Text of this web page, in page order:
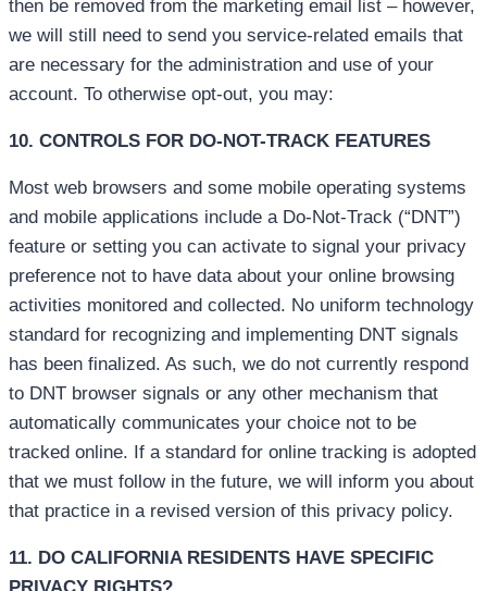
then be removed from the marketing email list – however,
we will still need to send you service-related emails that
are necessary for the administration and use of your
account. To otherwise opt-out, you may:
10. CONTROLS FOR DO-NOT-TRACK FEATURES
Most web browsers and some mobile operating systems
and mobile applications include a Do-Not-Track (“DNT”)
feature or setting you can activate to signal your privacy
preference not to have data about your online browsing
activities monitored and collected. No uniform technology
standard for recognizing and implementing DNT signals
has been finalized. As such, we do not currently respond
to DNT browser signals or any other mechanism that
automatically communicates your choice not to be
tracked online. If a standard for online tracking is adopted
that we must follow in the future, we will inform you about
that practice in a revised version of this privacy policy.
11. DO CALIFORNIA RESIDENTS HAVE SPECIFIC